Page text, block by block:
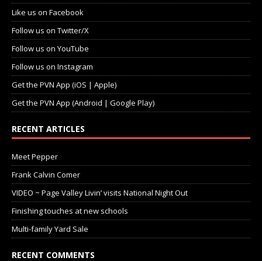
Like us on Facebook
Follow us on Twitter/X
Follow us on YouTube
Follow us on Instagram
Get the PVN App (iOS | Apple)
Get the PVN App (Android | Google Play)
RECENT ARTICLES
Meet Pepper
Frank Calvin Comer
VIDEO ~ Page Valley Livin’ visits National Night Out
Finishing touches at new schools
Multi-family Yard Sale
RECENT COMMENTS